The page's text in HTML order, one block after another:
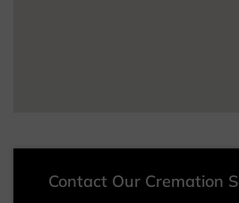
Contact Our Cremation